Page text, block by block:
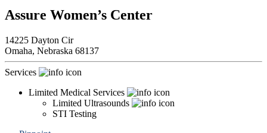
Assure Women’s Center
14225 Dayton Cir
Omaha, Nebraska 68137
Services
Limited Medical Services
Limited Ultrasounds
STI Testing